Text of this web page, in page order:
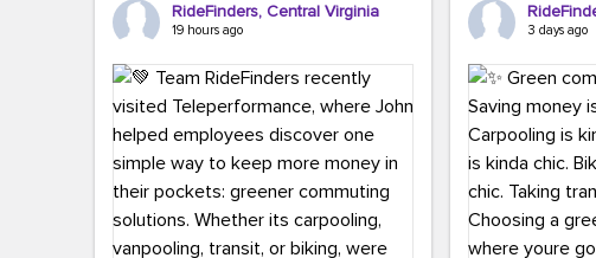
RideFinders, Central Virginia
19 hours ago 3 days ago